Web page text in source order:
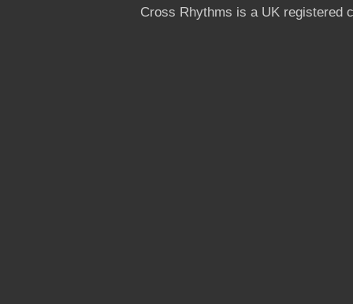
Cross Rhythms is a UK registered